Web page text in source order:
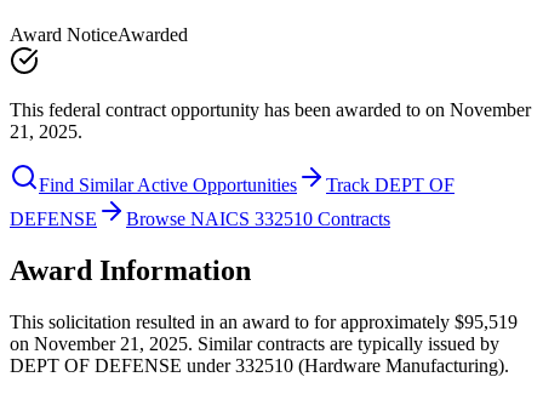
Award NoticeAwarded
This federal contract opportunity has been awarded to on November
21, 2025.
Find Similar Active Opportunities
Track DEPT OF
DEFENSE
Browse NAICS 332510 Contracts
Award Information
This solicitation resulted in an award to for approximately $95,519
on November 21, 2025. Similar contracts are typically issued by
DEPT OF DEFENSE under 332510 (Hardware Manufacturing).